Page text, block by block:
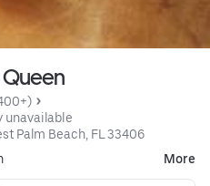
unavailable
Palm Beach, FL 33406
More